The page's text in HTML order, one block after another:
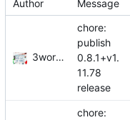
Author Message
3wordchant
chore:
publish
0.8.1+v1.
11.78
release
chore: